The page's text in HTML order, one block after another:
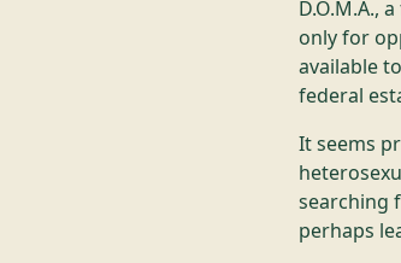
D.O.M.A.,
only for
available
federal
It seems
searching
perhaps